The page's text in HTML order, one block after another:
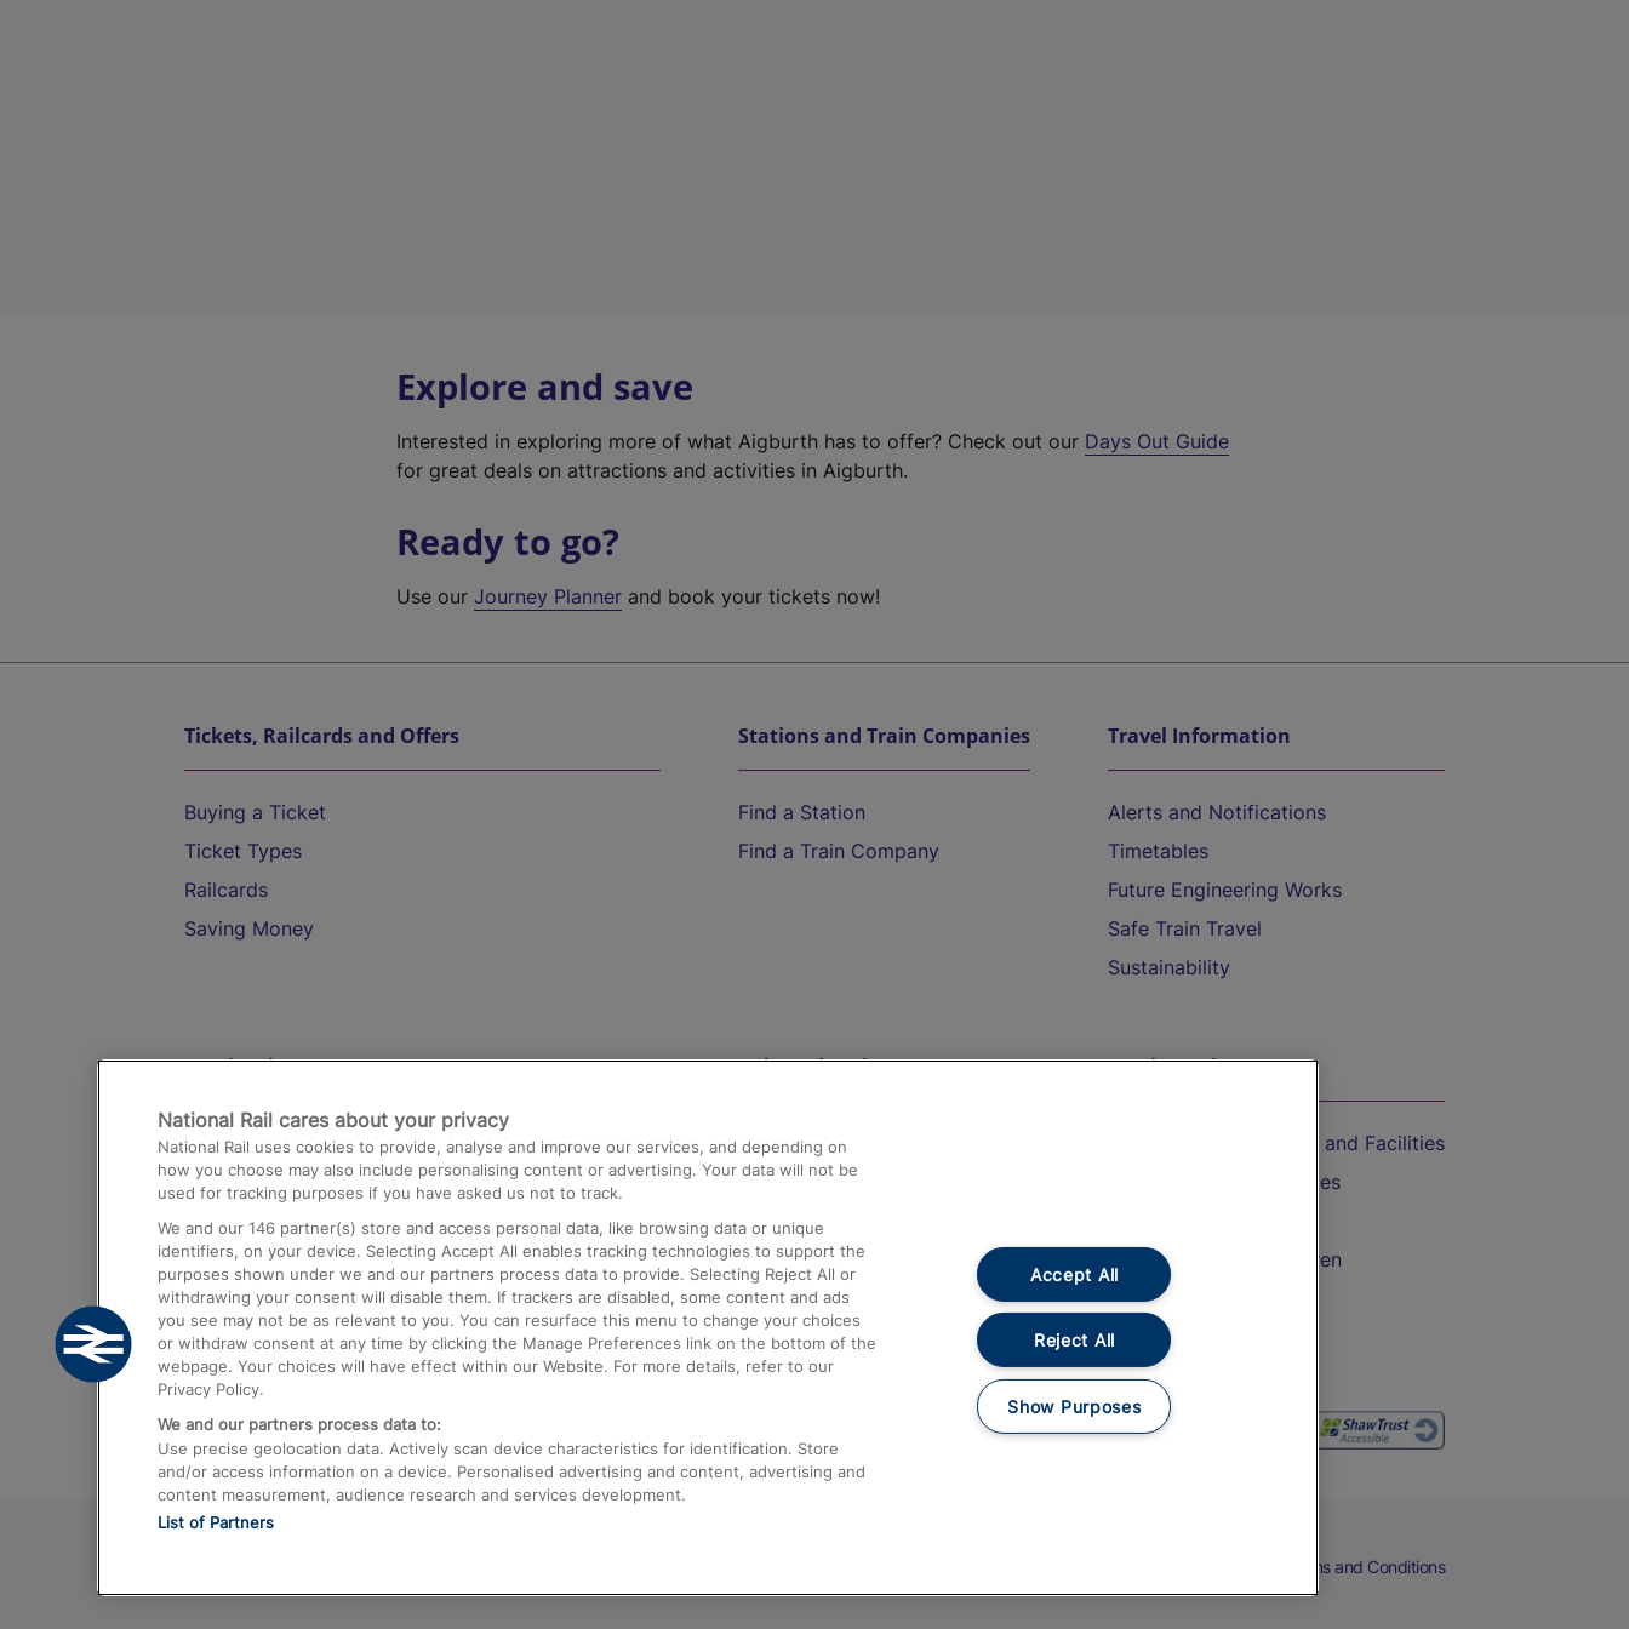
Explore and save
Interested in exploring more of what Aigburth has to offer? Check out our Days Out Guide
for great deals on attractions and activities in Aigburth.
Ready to go?
Use ourJourney Planner and book your tickets now!
Tickets, Railcards and Offers
Buying a Ticket
Ticket Types
Railcards
Saving Money
Stations and Train Companies
Find a Station
Find a Train Company
Travel Information
Alerts and Notifications
Timetables
Future Engineering Works
Safe Train Travel
Sustainability
Destinations
Trains from London Paddington to Heathrow
Airport
Trains from London to Birmingham
Trains from Edinburgh to Kings Cross
Trains from Gatwick Airport to London
Help and Assistance
Compensation and Refunds
Contact Us
Complaints
Passenger Assist
Media
Text 61016
On the Train
Accessible Train Travel and Facilities
Train Travel with Bicycles
Train Travel with Children
Food and Drink
Terms and Conditions
National Rail cares about your privacy
National Rail uses cookies to provide, analyse and improve our services, and depending on
how you choose may also include personalising content or advertising. Your data will not be
used for tracking purposes if you have asked us not to track.
We and our 146 partner(s) store and access personal data, like browsing data or unique
identifiers, on your device. Selecting Accept All enables tracking technologies to support the
purposes shown under we and our partners process data to provide. Selecting Reject All or
withdrawing your consent will disable them. If trackers are disabled, some content and ads
you see may not be as relevant to you. You can resurface this menu to change your choices
or withdraw consent at any time by clicking the Manage Preferences link on the bottom of the
webpage. Your choices will have effect within our Website. For more details, refer to our
Privacy Policy.
We and our partners process data to:
Use precise geolocation data. Actively scan device characteristics for identification. Store
and/or access information on a device. Personalised advertising and content, advertising and
content measurement, audience research and services development.
List of Partners
Accept All
Reject All
Show Purposes